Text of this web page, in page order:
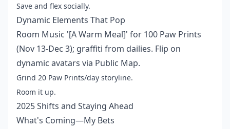
Save and flex socially.
Dynamic Elements That Pop
Room Music '[A Warm Meal]' for 100 Paw Prints
(Nov 13-Dec 3); graffiti from dailies. Flip on
dynamic avatars via Public Map.
Grind 20 Paw Prints/day storyline.
Room it up.
2025 Shifts and Staying Ahead
What's Coming—My Bets